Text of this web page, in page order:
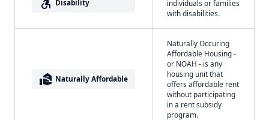
Disability
individuals or families
with disabilities.
real_estate_agent Naturally Affordable
Naturally Occuring
Affordable Housing -
or NOAH - is any
housing unit that
offers affordable rent
without participating
in a rent subsidy
program.